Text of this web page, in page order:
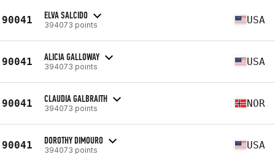
90041 ELVA SALCIDO
394073 points USA
90041 ALICIA GALLOWAY
394073 points USA
90041 CLAUDIA GALBRAITH
394073 points NOR
90041 DOROTHY DIMOURO
394073 points USA